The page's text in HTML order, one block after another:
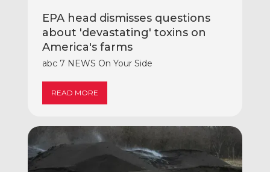
EPA head dismisses questions
about 'devastating' toxins on
America's farms
abc 7 NEWS On Your Side
READ MORE